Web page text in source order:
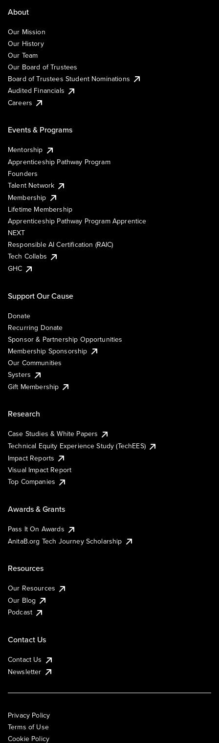
About
Our Mission
Our History
Our Team
Our Board of Trustees
Board of Trustees Student Nominations
Audited Financials
Careers
Events & Programs
Mentorship
Apprenticeship Pathway Program
Founders
Talent Network
Membership
Lifetime Membership
Apprenticeship Pathway Program Apprentice
NEXT
Responsible AI Certification (RAIC)
Tech Collabs
GHC
Support Our Cause
Donate
Recurring Donate
Sponsor & Partnership Opportunities
Membership Sponsorship
Our Communities
Systers
Gift Membership
Research
Case Studies & White Papers
Technical Equity Experience Study (TechEES)
Impact Reports
Visual Impact Report
Top Companies
Awards & Grants
Pass It On Awards
AnitaB.org Tech Journey Scholarship
Resources
Our Resources
Our Blog
Podcast
Contact Us
Contact Us
Newsletter
Privacy Policy
Terms of Use
Cookie Policy